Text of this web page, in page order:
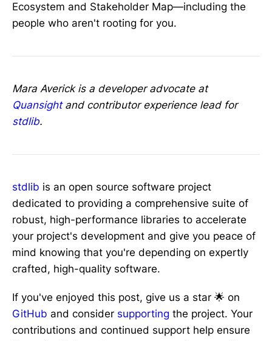
Ecosystem and Stakeholder Map—including the
people who aren't rooting for you.
Mara Averick is a developer advocate at
Quansightand contributor experience lead for
stdlib.
stdlib is an open source software project
dedicated to providing a comprehensive suite of
robust, high-performance libraries to accelerate
your project's development and give you peace of
mind knowing that you're depending on expertly
crafted, high-quality software.
If you've enjoyed this post, give us a star 🌟 on
GitHub and consider supporting the project. Your
contributions and continued support help ensure